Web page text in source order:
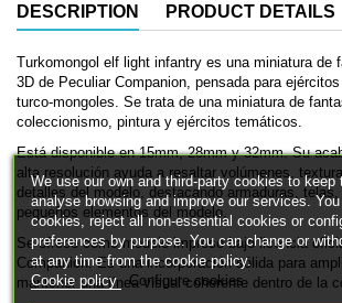
DESCRIPTION PRODUCT DETAILS
Turkomongol elf light infantry es una miniatura de
3D de Peculiar Companion, pensada para
turco-mongoles. Se trata de una miniatura de
coleccionismo, pintura y ejércitos temáticos.
Está disponible en 15mm, 28mm y 32mm. Su
alta resolución ayuda a resaltar volúmenes,
detalles del modelo, destacando armaduras,
pequeños elementos del modelo.
Se ofrece como modelo impreso bajo licencia
Companion. Es una incorporación sólida para
mantener una línea visual coherente dentro de la
We use our own and third-party cookies to keep
analyse browsing and improve our services.
cookies, reject all non-essential cookies or
preferences by purpose. You can change or
at any time from the cookie policy.
Cookie policy Configure cookies